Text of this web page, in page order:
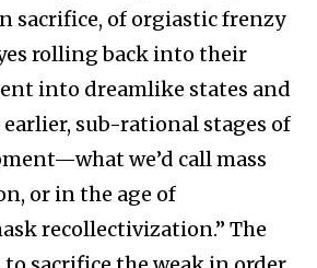
sacrifice, of orgiastic frenzy
rolling back into their
into dreamlike states and
sub-rational stages of
we’d call mass
or in the age of
recollectivization.” The